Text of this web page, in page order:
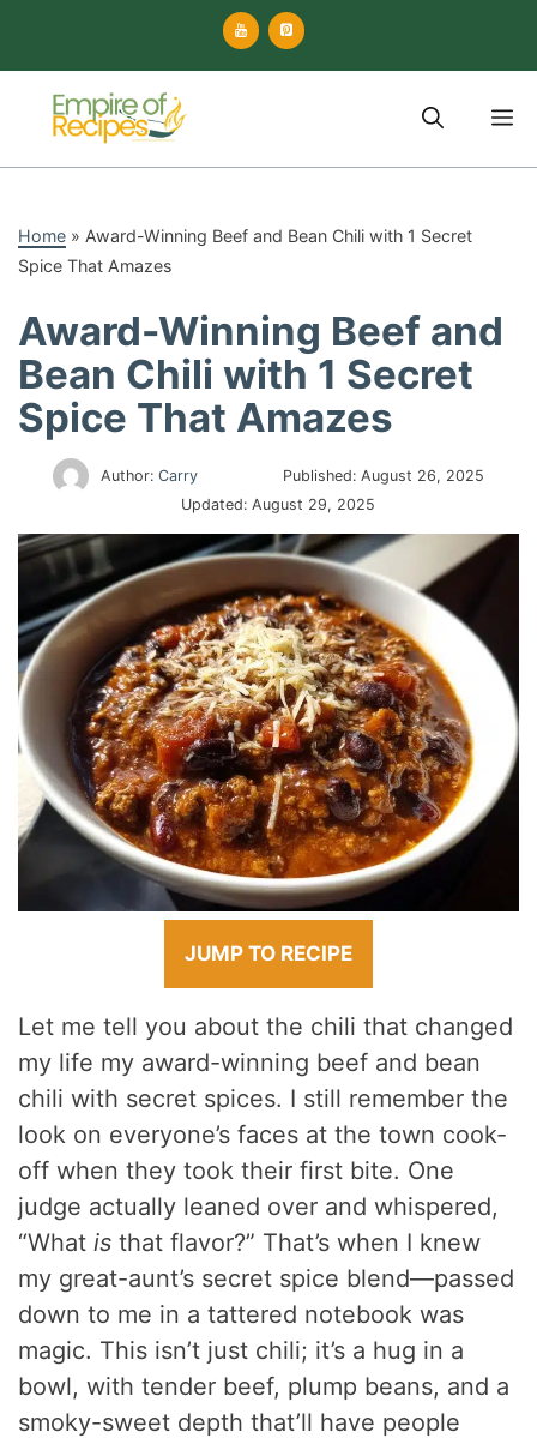
content
Home » Award-Winning Beef and Bean Chili with 1 Secret
Spice That Amazes
Award-Winning Beef and
Bean Chili with 1 Secret
Spice That Amazes
Author: Carry Published:August 26, 2025
Updated: August 29, 2025
JUMP TO RECIPE
Let me tell you about the chili that changed
my life my award-winning beef and bean
chili with secret spices. I still remember the
look on everyone’s faces at the town cook-
off when they took their first bite. One
judge actually leaned over and whispered,
“Whatis that flavor?” That’s when I knew
my great-aunt’s secret spice blend—passed
down to me in a tattered notebook was
magic. This isn’t just chili; it’s a hug in a
bowl, with tender beef, plump beans, and a
smoky-sweet depth that’ll have people